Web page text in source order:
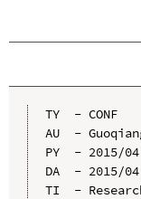
TY  - CONF
AU  -
PY  - 2015/04
DA  - 2015/04
TI  -